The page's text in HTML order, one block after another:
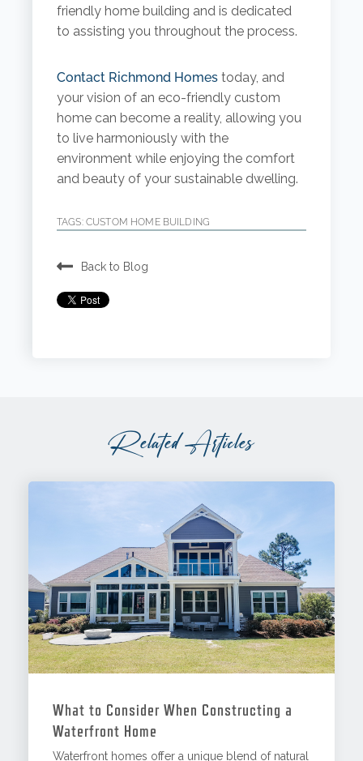
friendly home building and is dedicated
to assisting you throughout the process.
Contact Richmond Homestoday, and
your vision of an eco-friendly custom
home can become a reality, allowing you
to live harmoniously with the
environment while enjoying the comfort
and beauty of your sustainable dwelling.
TAGS: CUSTOM HOME BUILDING
Back to Blog
Related Articles
What to Consider When Constructing a
Waterfront Home
Waterfront homes offer a unique blend of natural